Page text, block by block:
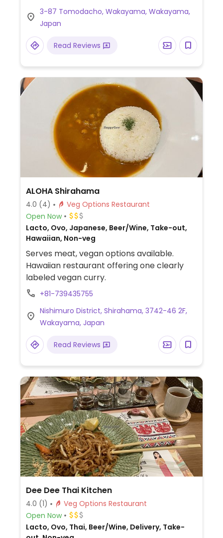
vegetable side dish, accompaniments,
salad, soup, and drink, as well as other
dishes including soy fried chicken, soy
cutlet, curry, vegan Hamburg, buddha bowl,
3-87 Tomodacho, Wakayama, Wakayama,
Japan
Read Reviews
ALOHA Shirahama
4.0 (4)
Veg Options Restaurant
Open Now
Lacto, Ovo, Japanese, Beer/Wine, Take-out,
Hawaiian, Non-veg
Serves meat, vegan options available.
Hawaiian restaurant offering one clearly
labeled vegan curry.
+81-739435755
Nishimuro District, Shirahama, 3742-46 2F,
Wakayama, Japan
Read Reviews
Dee Dee Thai Kitchen
4.0 (1)
Veg Options Restaurant
Open Now
Lacto, Ovo, Thai, Beer/Wine, Delivery, Take-